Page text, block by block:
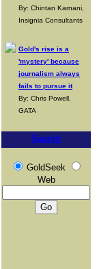
By: Chintan Karnani,
Insignia Consultants
Gold's rise is a
'mystery' because
journalism always
fails to pursue it
By: Chris Powell,
GATA
Search
GoldSeek
Web